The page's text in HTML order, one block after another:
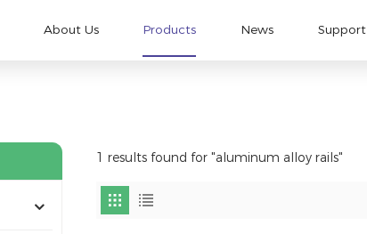
About Us Products News Support
1 results found for "aluminum alloy rails"